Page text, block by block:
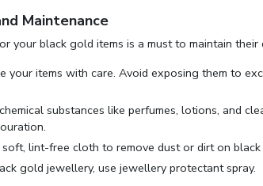
Maintenance
your black gold items is a must to maintain their
your items with care. Avoid exposing them to
substances like perfumes, lotions, and
soft, lint-free cloth to remove dust or dirt on
gold jewellery, use jewellery protectant spray.